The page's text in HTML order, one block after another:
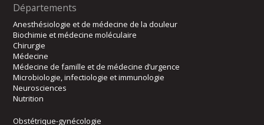
Départements
Anesthésiologie et de médecine de la douleur
Biochimie et médecine moléculaire
Chirurgie
Médecine
Médecine de famille et de médecine d’urgence
Microbiologie, infectiologie et immunologie
Neurosciences
Nutrition
Obstétrique-gynécologie